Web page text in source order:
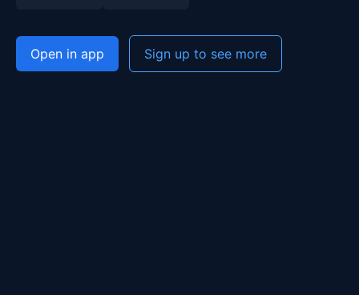
Open in app Sign up to see more